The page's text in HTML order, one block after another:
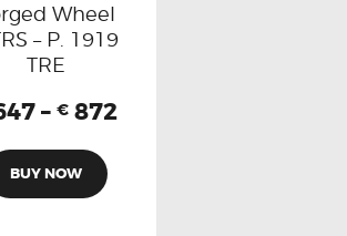
Wheel
– P. 1919
TRE
– € 872
BUY NOW